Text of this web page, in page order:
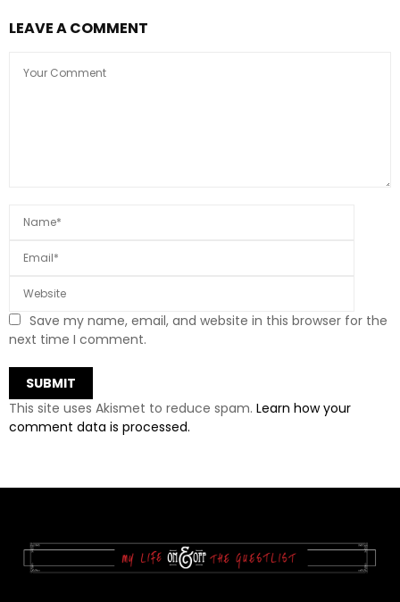
LEAVE A COMMENT
Save my name, email, and website in this browser for the
next time I comment.
This site uses Akismet to reduce spam. Learn how your
comment data is processed.